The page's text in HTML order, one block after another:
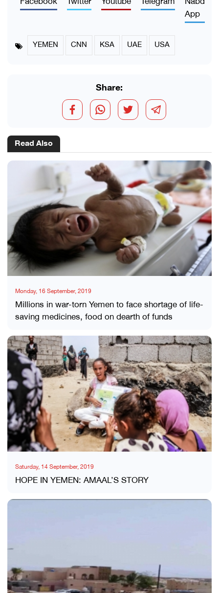
App
YEMEN CNN KSA UAE USA
Share:
Read Also
Monday, 16 September, 2019
Millions in war-torn Yemen to face shortage of life-
saving medicines, food on dearth of funds
Saturday, 14 September, 2019
HOPE IN YEMEN: AMAAL’S STORY